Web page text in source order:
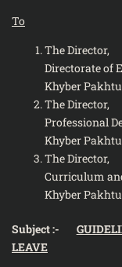
To
The Director,
Directorate of
Khyber
The Director,
Professional
Khyber
The Director,
Curriculum
Khyber
Subject :-
LEAVE